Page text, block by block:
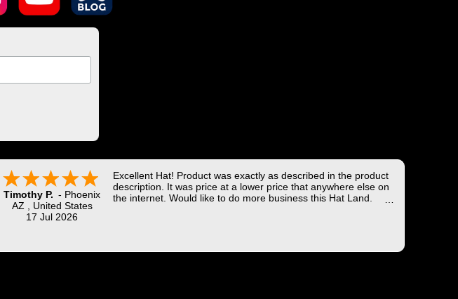
Timothy P. - Phoenix
AZ
United States
17 Jul 2026
Excellent Hat! Product was exactly as described in the product
description. It was price at a lower price that anywhere else on
the internet. Would like to do more business this Hat Land.